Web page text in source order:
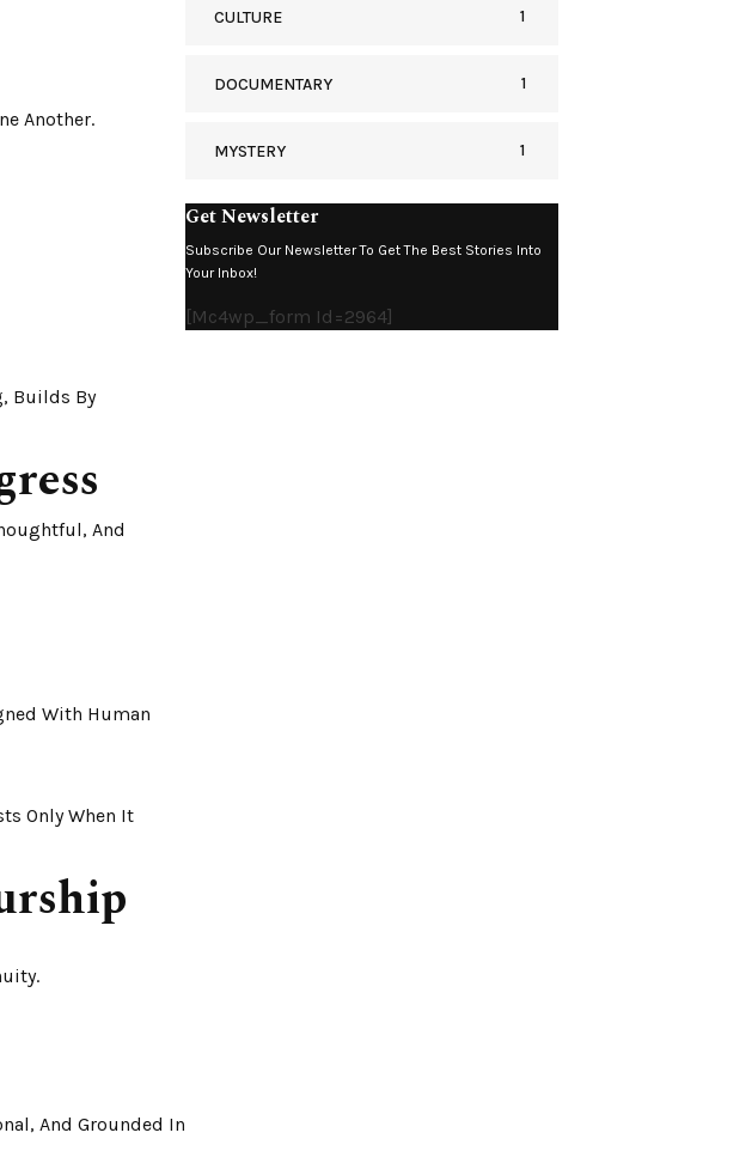
Another.
Builds By
And
With Human
Only When It
And Grounded In
CULTURE 1
DOCUMENTARY 1
MYSTERY 1
Get Newsletter
Subscribe Our Newsletter To Get The Best Stories Into
Your Inbox!
[mc4wp_form Id=2964]